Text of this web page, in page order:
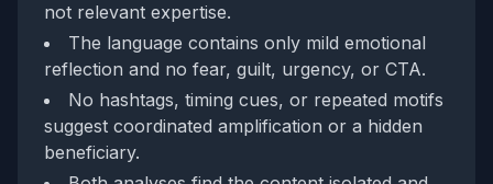
not relevant expertise.
The language contains only mild emotional
reflection and no fear, guilt, urgency, or CTA.
No hashtags, timing cues, or repeated motifs
suggest coordinated amplification or a hidden
beneficiary.